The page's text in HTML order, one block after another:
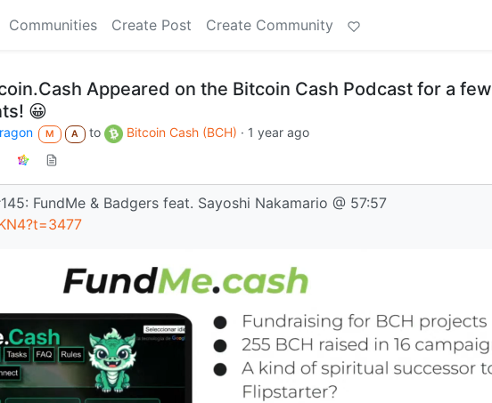
Communities Create Post Create Community
Appeared on the Bitcoin Cash Podcast for a few
😀
M A to Bitcoin Cash (BCH) · 1 year ago
FundMe & Badgers feat. Sayoshi Nakamario @ 57:57